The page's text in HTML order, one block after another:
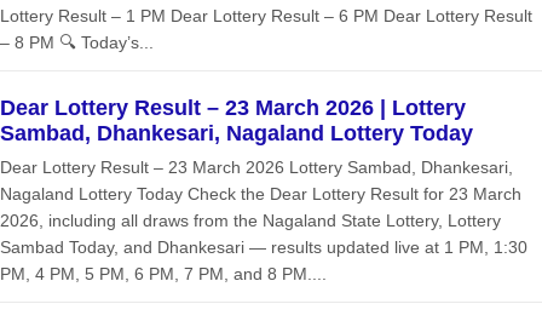
Lottery Result – 1 PM Dear Lottery Result – 6 PM Dear Lottery Result
– 8 PM 🔍 Today’s...
Dear Lottery Result – 23 March 2026 | Lottery
Sambad, Dhankesari, Nagaland Lottery Today
Dear Lottery Result – 23 March 2026 Lottery Sambad, Dhankesari,
Nagaland Lottery Today Check the Dear Lottery Result for 23 March
2026, including all draws from the Nagaland State Lottery, Lottery
Sambad Today, and Dhankesari — results updated live at 1 PM, 1:30
PM, 4 PM, 5 PM, 6 PM, 7 PM, and 8 PM....